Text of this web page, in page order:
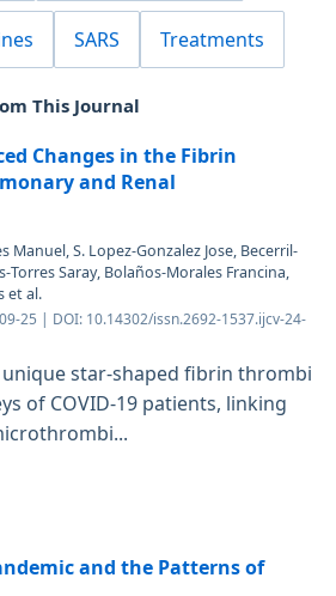
SARS Treatments
This Journal
Changes in the Fibrin
and Renal
Manuel, S. Lopez-Gonzalez Jose, Becerril-
Torres Saray, Bolaños-Morales Francina,
et al.
25 | DOI: 10.14302/issn.2692-1537.ijcv-24-
unique star-shaped fibrin thrombi
of COVID-19 patients, linking
and the Patterns of